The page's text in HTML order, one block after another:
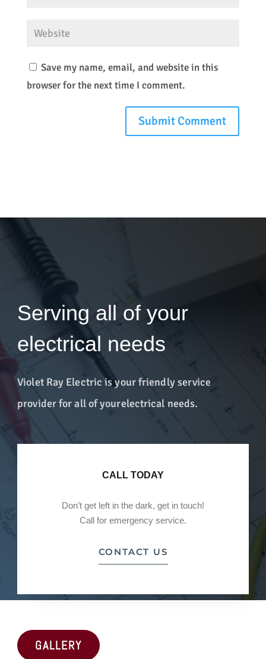
Save my name, email, and website in this
browser for the next time I comment.
Serving all of your
electrical needs
Violet Ray Electric is your friendly service
provider for all of yourelectrical needs.
CALL TODAY
Don’t get left in the dark, get in touch!
Call for emergency service.
CONTACT US
GALLERY